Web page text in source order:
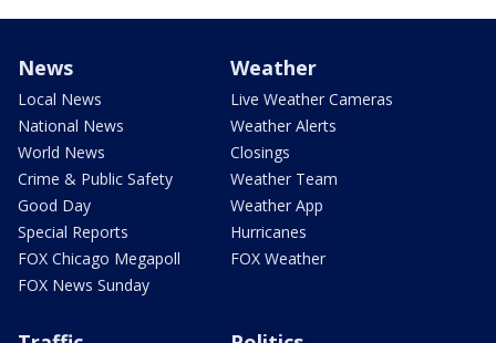
News
Local News
National News
World News
Crime & Public Safety
Good Day
Special Reports
FOX Chicago Megapoll
FOX News Sunday
Weather
Live Weather Cameras
Weather Alerts
Closings
Weather Team
Weather App
Hurricanes
FOX Weather